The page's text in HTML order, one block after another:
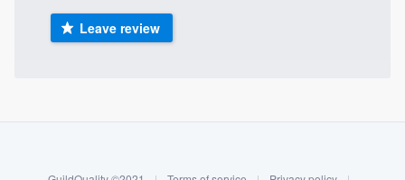
Leave review
Welcome to our